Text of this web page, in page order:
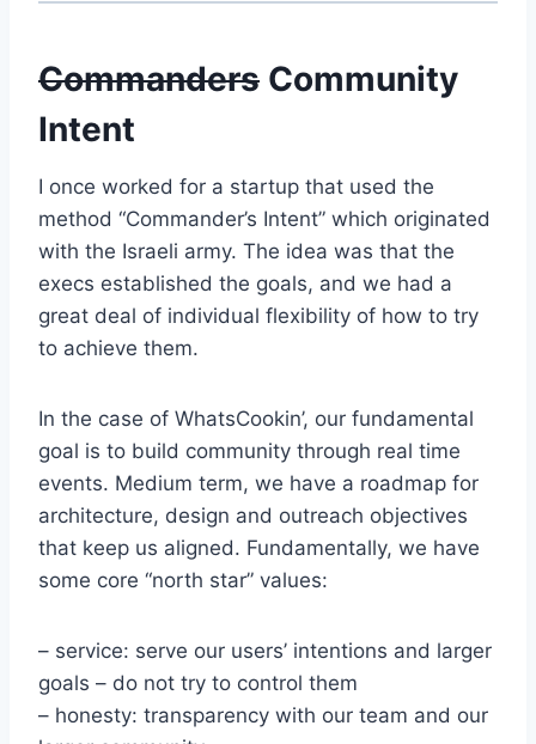
Commanders Community
Intent
I once worked for a startup that used the
method “Commander’s Intent” which originated
with the Israeli army. The idea was that the
execs established the goals, and we had a
great deal of individual flexibility of how to try
to achieve them.
In the case of WhatsCookin’, our fundamental
goal is to build community through real time
events. Medium term, we have a roadmap for
architecture, design and outreach objectives
that keep us aligned. Fundamentally, we have
some core “north star” values:
– service: serve our users’ intentions and larger
goals – do not try to control them
– honesty: transparency with our team and our